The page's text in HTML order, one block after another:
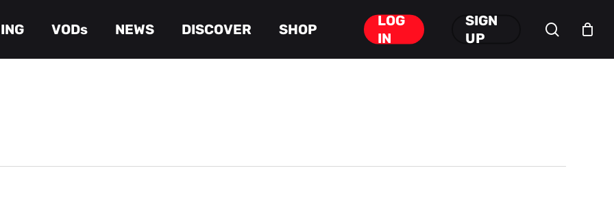
VODs NEWS DISCOVER SHOP
LOG
IN
SIGN
UP
search
Cart Close
Cart